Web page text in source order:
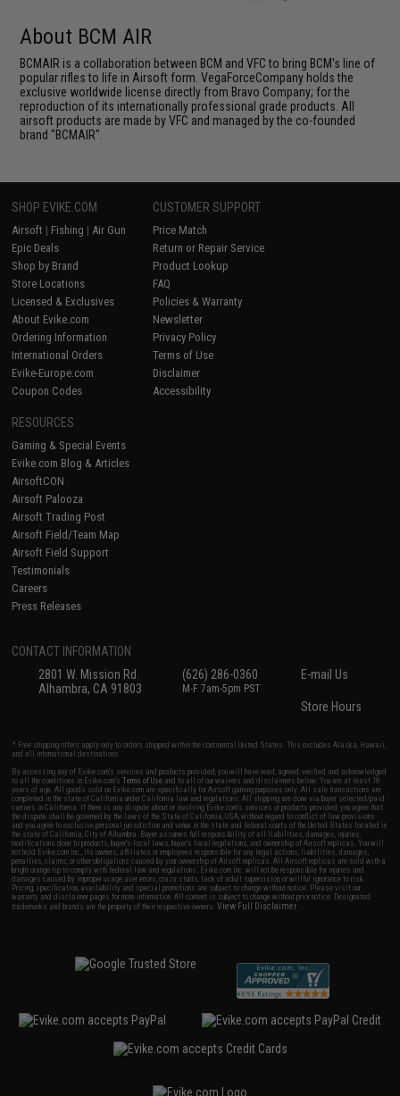
About BCM AIR
BCMAIR is a collaboration between BCM and VFC to bring BCM's line of
popular rifles to life in Airsoft form. VegaForceCompany holds the
exclusive worldwide license directly from Bravo Company; for the
reproduction of its internationally professional grade products. All
airsoft products are made by VFC and managed by the co-founded
brand "BCMAIR".
SHOP EVIKE.COM
Airsoft | Fishing | Air Gun
Epic Deals
Shop by Brand
Store Locations
Licensed & Exclusives
About Evike.com
Ordering Information
International Orders
Evike-Europe.com
Coupon Codes
CUSTOMER SUPPORT
Price Match
Return or Repair Service
Product Lookup
FAQ
Policies & Warranty
Newsletter
Privacy Policy
Terms of Use
Disclaimer
Accessibility
RESOURCES
Gaming & Special Events
Evike.com Blog & Articles
AirsoftCON
Airsoft Palooza
Airsoft Trading Post
Airsoft Field/Team Map
Airsoft Field Support
Testimonials
Careers
Press Releases
CONTACT INFORMATION
2801 W. Mission Rd.
Alhambra, CA 91803
(626) 286-0360
M-F 7am-5pm PST
E-mail Us
Store Hours
* Free shipping offers apply only to orders shipped within the continental United States. This excludes Alaska, Hawaii,
and all international destinations.
By accessing any of Evike.com's services and products provided, you will have read, agreed, verified and acknowledged
to all the conditions in Evike.com'sTerms of Use and to all of our waivers and disclaimers below: You are at least 18
years of age. All goods sold on Evike.com are specifically for Airsoft gaming purposes only. All sale transactions are
completed in the state of California under California law and regulations. All shipping are done via buyer selected/paid
carriers in California. If there is any dispute about or involving Evike.com's services or products provided, you agree that
the dispute shall be governed by the laws of the State of California, USA, without regard to conflict of law provisions
and you agree to exclusive personal jurisdiction and venue in the state and federal courts of the United States located in
the state of California, City of Alhambra. Buyer assumes full responsibility of all liabilities, damages, injuries,
modifications done to products, buyer's local laws, buyer's local regulations, and ownership of Airsoft replicas. You will
not hold Evike.com Inc., its owners, affiliates or employees responsible for any legal actions, liabilities, damages,
penalties, claims, or other obligations caused by your ownership of Airsoft replicas. All Airsoft replicas are sold with a
bright orange tip to comply with federal law and regulations. Evike.com Inc. will not be responsible for injuries and
damages caused by improper usage, user errors, crazy stunts, lack of adult supervision, or willful ignorance to risk.
Pricing, specification, availability and special promotions are subject to change without notice. Please visit our
warranty and disclaimer pages for more information. All content is subject to change without prior notice. Designated
trademarks and brands are the property of their respective owners.View Full Disclaimer